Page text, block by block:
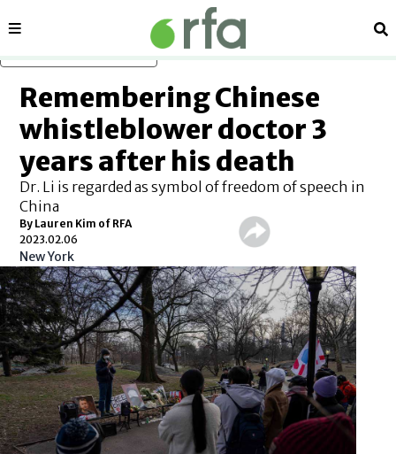
Sections
Remembering Chinese
whistleblower doctor 3
years after his death
Dr. Li is regarded as symbol of freedom of speech in
China
By Lauren Kim of RFA
2023.02.06
New York